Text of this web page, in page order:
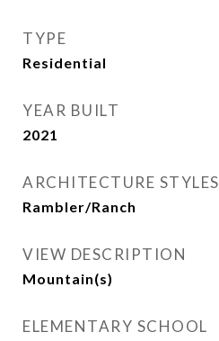
TYPE
Residential
YEAR BUILT
2021
ARCHITECTURE STYLES
Rambler/Ranch
VIEW DESCRIPTION
Mountain(s)
ELEMENTARY SCHOOL